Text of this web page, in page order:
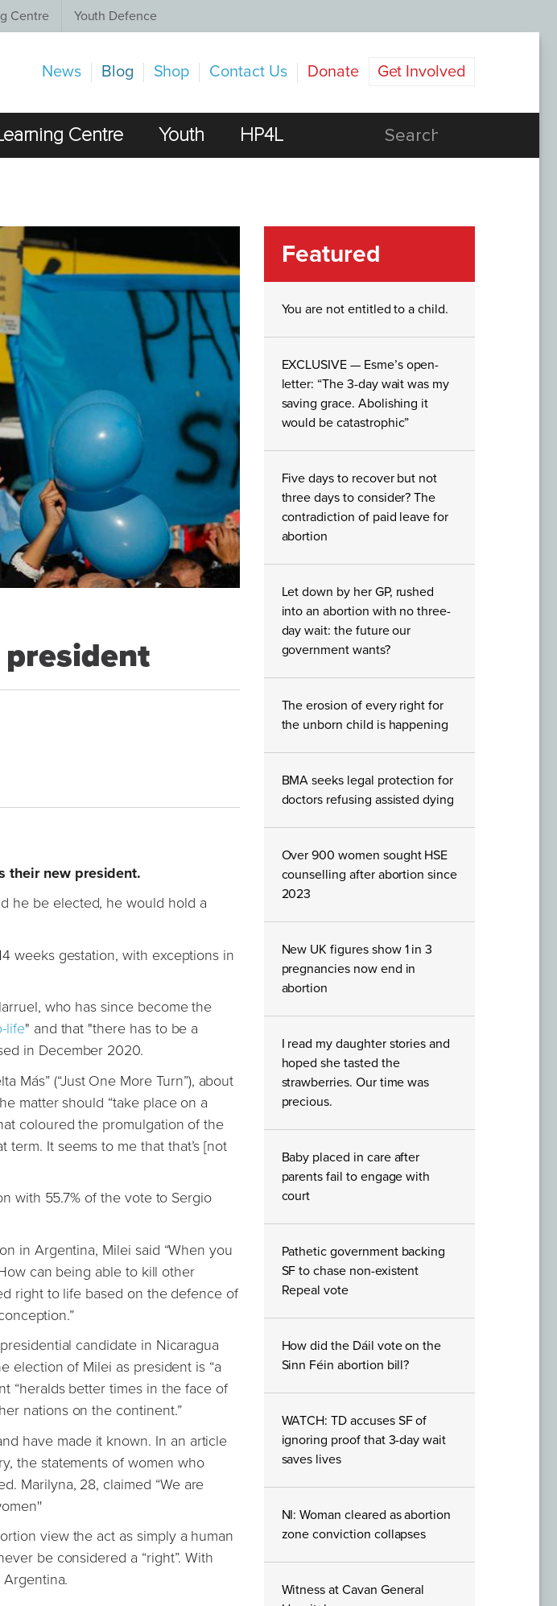
Centre Youth Defence
News Blog Shop Contact Us Donate Get Involved
Centre Youth HP4L
president
their new president.
he be elected, he would hold a
weeks gestation, with exceptions in
who has since become the
life" and that "there has to be a
in December 2020.
Más” (“Just One More Turn”), about
matter should “take place on a
coloured the promulgation of the
It seems to me that that’s [not
with 55.7% of the vote to Sergio
in Argentina, Milei said “When you
can being able to kill other
right to life based on the defence of
candidate in Nicaragua
election of Milei as president is “a
“heralds better times in the face of
nations on the continent.”
have made it known. In an article
the statements of women who
Marilyna, 28, claimed “We are
view the act as simply a human
be considered a “right”. With
Featured
You are not entitled to a child.
EXCLUSIVE — Esme’s open-
letter: “The 3-day wait was my
saving grace. Abolishing it
would be catastrophic”
Five days to recover but not
three days to consider? The
contradiction of paid leave for
abortion
Let down by her GP, rushed
into an abortion with no three-
day wait: the future our
government wants?
The erosion of every right for
the unborn child is happening
BMA seeks legal protection for
doctors refusing assisted dying
Over 900 women sought HSE
counselling after abortion since
2023
New UK figures show 1 in 3
pregnancies now end in
abortion
I read my daughter stories and
hoped she tasted the
strawberries. Our time was
precious.
Baby placed in care after
parents fail to engage with
court
Pathetic government backing
SF to chase non-existent
Repeal vote
How did the Dáil vote on the
Sinn Féin abortion bill?
WATCH: TD accuses SF of
ignoring proof that 3-day wait
saves lives
NI: Woman cleared as abortion
zone conviction collapses
Witness at Cavan General